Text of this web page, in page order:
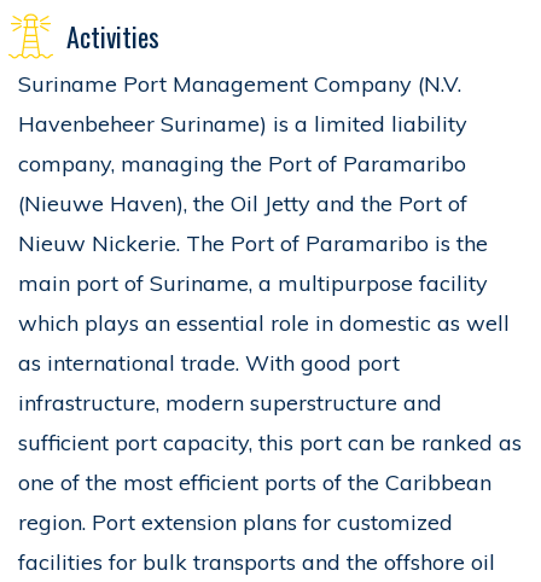
Activities
Suriname Port Management Company (N.V.
Havenbeheer Suriname) is a limited liability
company, managing the Port of Paramaribo
(Nieuwe Haven), the Oil Jetty and the Port of
Nieuw Nickerie. The Port of Paramaribo is the
main port of Suriname, a multipurpose facility
which plays an essential role in domestic as well
as international trade. With good port
infrastructure, modern superstructure and
sufficient port capacity, this port can be ranked as
one of the most efficient ports of the Caribbean
region. Port extension plans for customized
facilities for bulk transports and the offshore oil